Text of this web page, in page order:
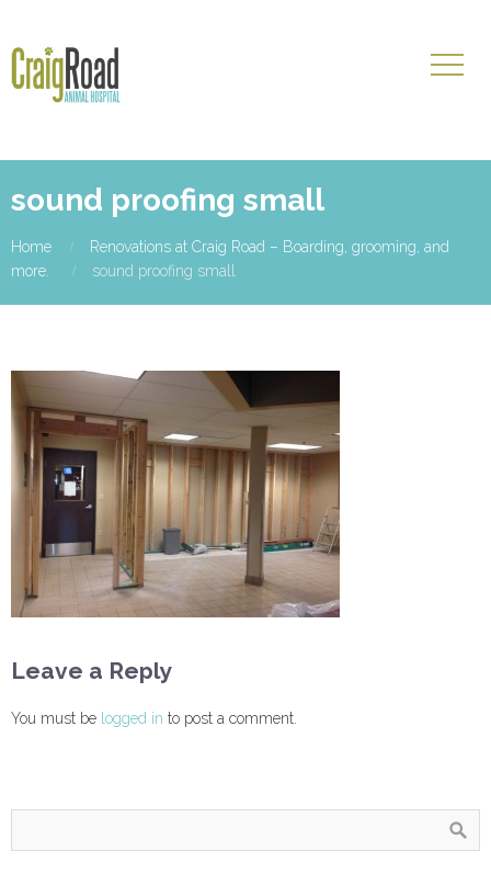
sound proofing small
Home
Renovations at Craig Road – Boarding, grooming, and
more.
sound proofing small
Leave a Reply
You must be logged in to post a comment.